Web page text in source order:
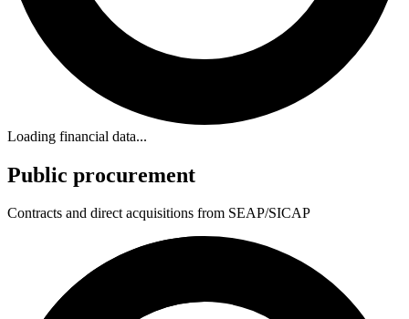
Loading financial data...
Public procurement
Contracts and direct acquisitions from SEAP/SICAP